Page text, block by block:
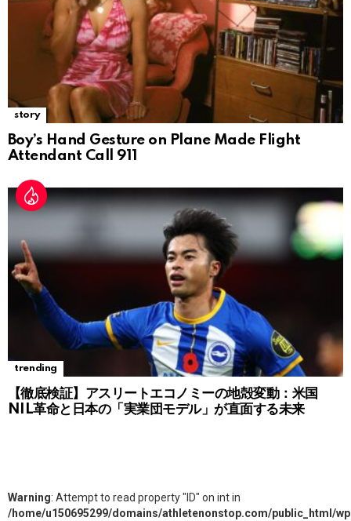
story
Boy’s Hand Gesture on Plane Made Flight
Attendant Call 911
trending
【徹底検証】アスリートエコノミーの地殻変動：米国
NIL革命と日本の「実業団モデル」が直面する未来
Warning: Attempt to read property "ID" on int in
/home/u150695299/domains/athletenonstop.com/public_html/